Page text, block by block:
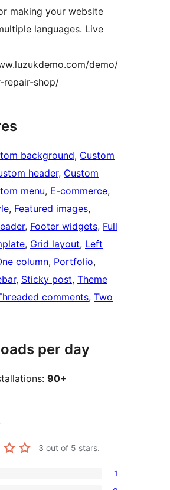
making your website
languages. Live
demo/
repair-shop/
background, Custom
header, Custom
menu, E-commerce
, Featured images
, Footer widgets, Full
, Grid layout, Left
column, Portfolio
, Sticky post, Theme
comments, Two
per day
90+
3 out of 5 stars.
1